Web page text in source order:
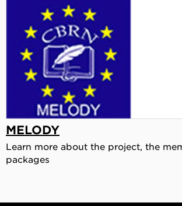
MELODY
Learn more about the project, the
packages